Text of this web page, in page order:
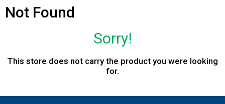
n
a
n
Not Found
Sorry!
This store does not carry the product you were looking
for.